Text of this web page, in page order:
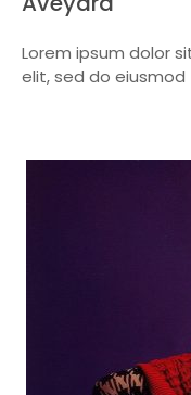
Lorem ipsum dolor
elit, sed do